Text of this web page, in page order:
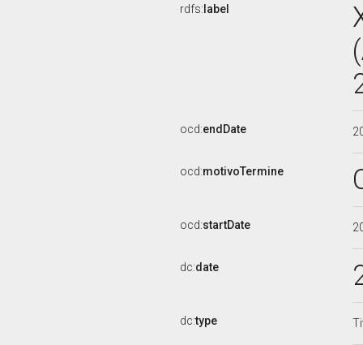
rdfs: label
ocd:endDate
ocd:motivoTermine
ocd:startDate
dc:date
dc:type